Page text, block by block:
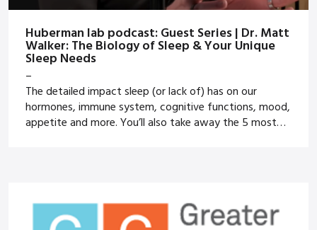
Huberman lab podcast: Guest Series | Dr. Matt
Walker: The Biology of Sleep & Your Unique
Sleep Needs
–
The detailed impact sleep (or lack of) has on our
hormones, immune system, cognitive functions, mood,
appetite and more. You’ll also take away the 5 most